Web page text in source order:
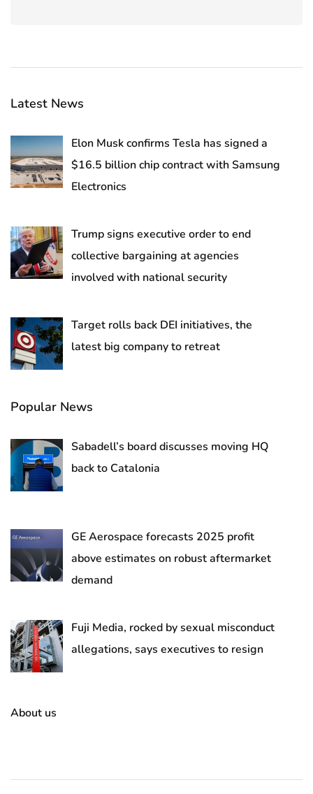
Latest News
Elon Musk confirms Tesla has signed a
$16.5 billion chip contract with Samsung
Electronics
Trump signs executive order to end
collective bargaining at agencies
involved with national security
Target rolls back DEI initiatives, the
latest big company to retreat
Popular News
Sabadell’s board discusses moving HQ
back to Catalonia
GE Aerospace forecasts 2025 profit
above estimates on robust aftermarket
demand
Fuji Media, rocked by sexual misconduct
allegations, says executives to resign
About us